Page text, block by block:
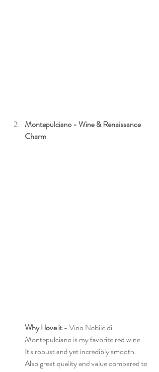
Montepulciano - Wine & Renaissance
Charm
Why I love it - Vino Nobile di
Montepulciano is my favorite red wine.
It's robust and yet incredibly smooth.
Also great quality and value compared to